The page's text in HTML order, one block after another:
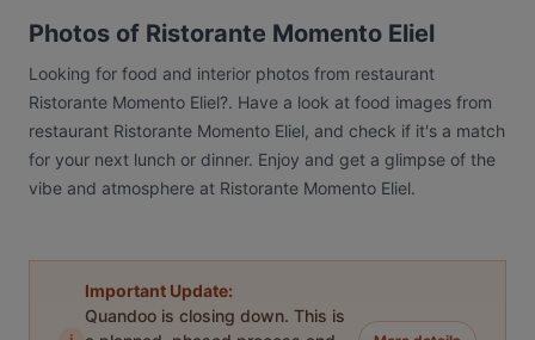
Photos of Ristorante Momento Eliel
Looking for food and interior photos from restaurant
Ristorante Momento Eliel?. Have a look at food images from
restaurant Ristorante Momento Eliel, and check if it's a match
for your next lunch or dinner. Enjoy and get a glimpse of the
vibe and atmosphere at Ristorante Momento Eliel.
Important Update:
Quandoo is closing down. This is